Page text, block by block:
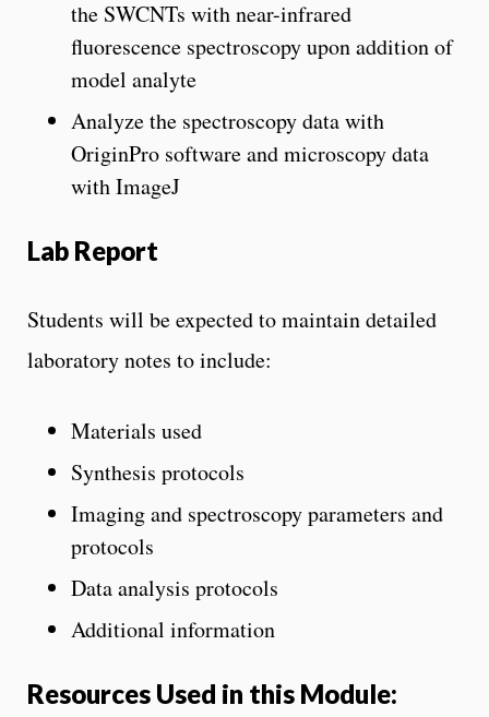
the SWCNTs with near-infrared
fluorescence spectroscopy upon addition of
model analyte
Analyze the spectroscopy data with
OriginPro software and microscopy data
with ImageJ
Lab Report
Students will be expected to maintain detailed
laboratory notes to include:
Materials used
Synthesis protocols
Imaging and spectroscopy parameters and
protocols
Data analysis protocols
Additional information
Resources Used in this Module: